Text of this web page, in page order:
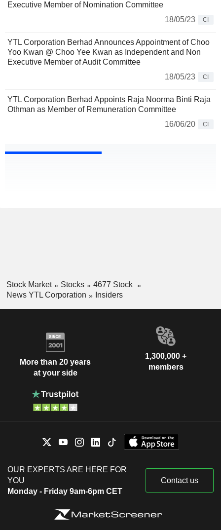
Executive Member of Nomination Committee
18/05/23
CI
YTL Corporation Berhad Announces Appointment of Choo
Yoo Kwan @ Choo Yee Kwan as Independent and Non
Executive Member of Audit Committee
18/05/23
CI
YTL Corporation Berhad Appoints Raja Noorma Binti Raja
Othman as Member of Remuneration Committee
16/06/20
CI
Stock Market Stocks
4677 Stock
News YTL Corporation
Insiders
More than 20 years
at your side
1,300,000 +
members
OUR EXPERTS ARE HERE FOR
YOU
Monday - Friday 9am-6pm CET
Contact us